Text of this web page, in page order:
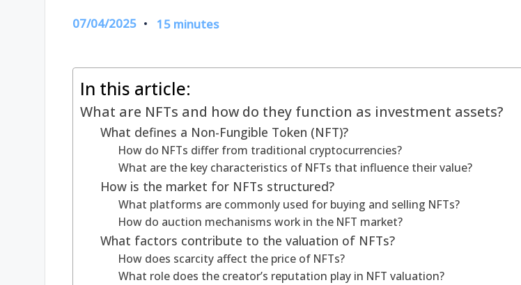
07/04/2025 15 minutes
In this article:
What are NFTs and how do they function as investment assets?
What defines a Non-Fungible Token (NFT)?
How do NFTs differ from traditional cryptocurrencies?
What are the key characteristics of NFTs that influence their value?
How is the market for NFTs structured?
What platforms are commonly used for buying and selling NFTs?
How do auction mechanisms work in the NFT market?
What factors contribute to the valuation of NFTs?
How does scarcity affect the price of NFTs?
What role does the creator’s reputation play in NFT valuation?